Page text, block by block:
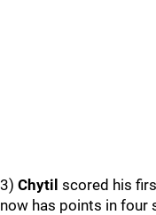
3) Chytil scored his
now has points in four